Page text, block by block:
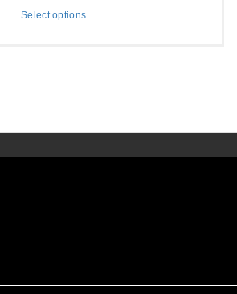
Select options